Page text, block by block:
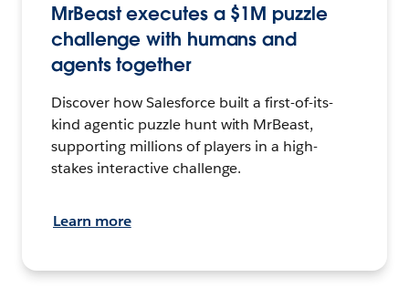
MrBeast executes a $1M puzzle
challenge with humans and
agents together
Discover how Salesforce built a first-of-its-
kind agentic puzzle hunt with MrBeast,
supporting millions of players in a high-
stakes interactive challenge.
Learn more